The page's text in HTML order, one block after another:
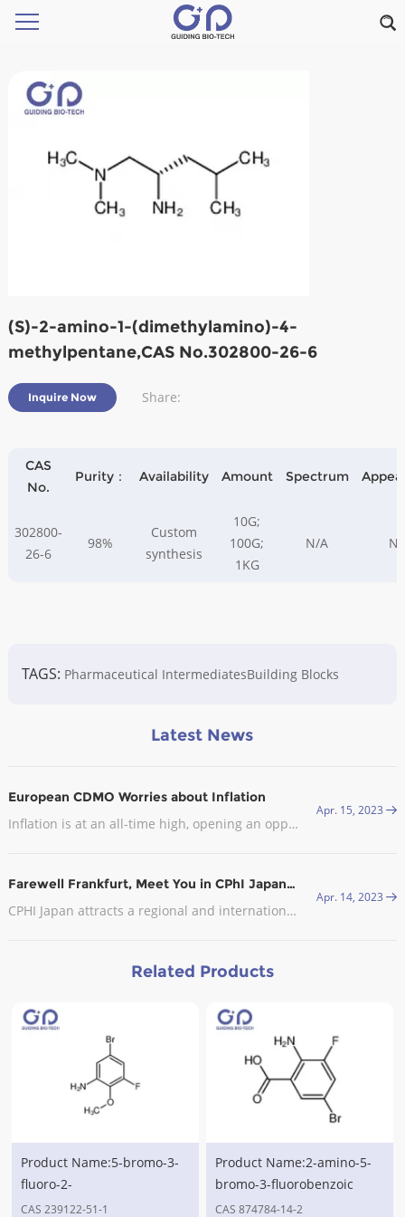
(S)-2-amino-1-(dimethylamino)-4-
methylpentane,CAS No.302800-26-6
Inquire Now Share:
CAS
No.
Purity： Availability Amount Spectrum
302800-
26-6
98%
Custom
synthesis
10G;
100G;
1KG
N/A
TAGS: Pharmaceutical IntermediatesBuilding Blocks
Latest News
European CDMO Worries about Inflation
Inflation is at an all-time high, opening an opportunity for CDMOs in Europe. In late September, the industry body Medicines for Europe sent an open letter to the European Commission (EC) asking it to exclude the pharmaceutical industry from the EU’s gas demand reduction measures.
Apr. 15, 2023
Farewell Frankfurt, Meet You in CPhI Japan, 2023
CPHI Japan attracts a regional and international audience with visitors from the leading pharmaceutical companies in attendance.
Apr. 14, 2023
Related Products
Product Name:5-bromo-3-
fluoro-2-
methoxyaniline,CAS
CAS 239122-51-1
Product Name:2-amino-5-
bromo-3-fluorobenzoic
acid,CAS No.874784-14-2
CAS 874784-14-2